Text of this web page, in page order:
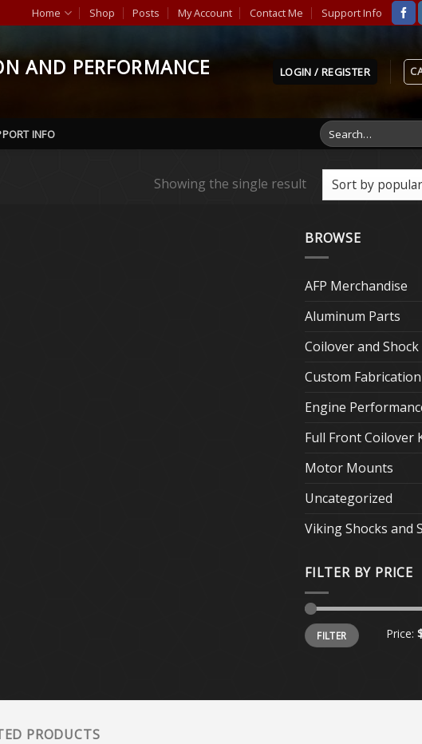
Home Shop Posts My Account Contact Me Support Info
AND PERFORMANCE LOGIN / REGISTER
INFO
Search
for:
Showing the single result
BROWSE
AFP Merchandise
Aluminum Parts
Coilover and
Custom Fabrication
Engine
Full Front Coilover
Motor Mounts
Uncategorized
Viking Shocks and
FILTER BY PRICE
Min
price
Max
priceFILTER Price:
PRODUCTS